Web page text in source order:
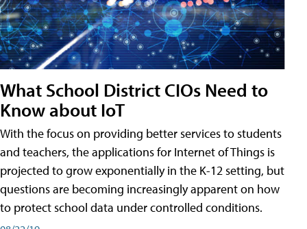
What School District CIOs Need to
Know about IoT
With the focus on providing better services to students
and teachers, the applications for Internet of Things is
projected to grow exponentially in the K-12 setting, but
questions are becoming increasingly apparent on how
to protect school data under controlled conditions.